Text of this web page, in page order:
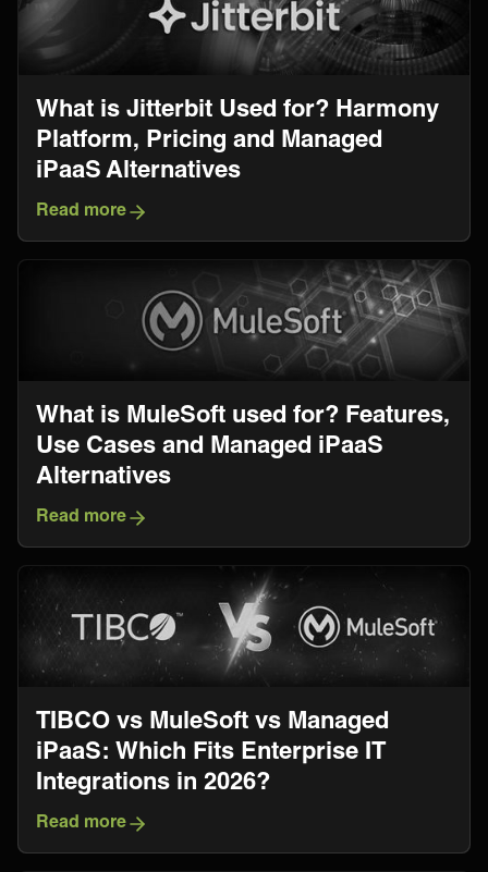
What is Jitterbit Used for? Harmony
Platform, Pricing and Managed
iPaaS Alternatives
Read more
What is MuleSoft used for? Features,
Use Cases and Managed iPaaS
Alternatives
Read more
TIBCO vs MuleSoft vs Managed
iPaaS: Which Fits Enterprise IT
Integrations in 2026?
Read more